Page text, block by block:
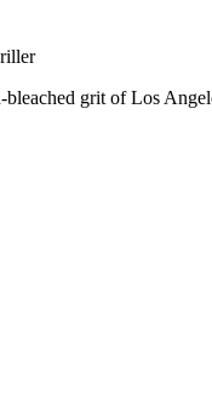
bleached grit of Los